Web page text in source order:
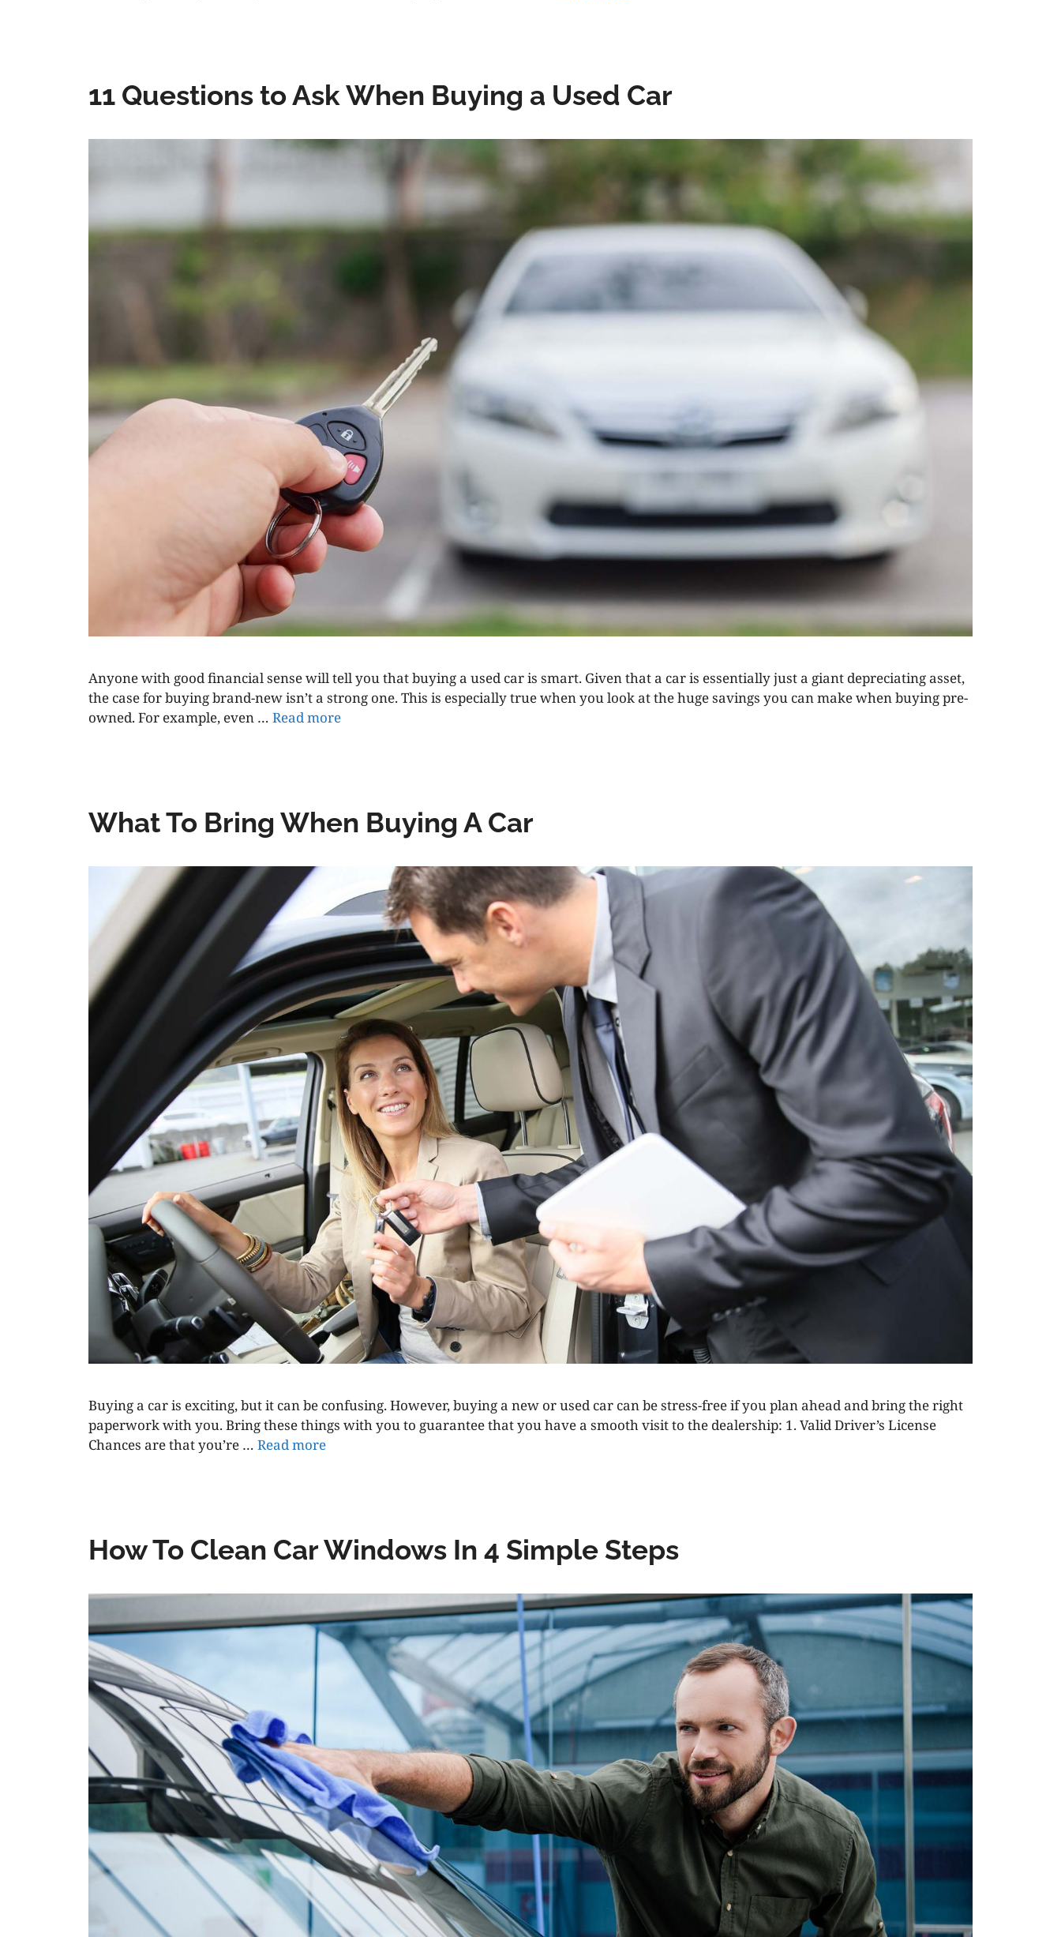
11 Questions to Ask When Buying a Used Car
Anyone with good financial sense will tell you that buying a used car is smart. Given that a car is essentially just a giant depreciating asset,
the case for buying brand-new isn’t a strong one. This is especially true when you look at the huge savings you can make when buying pre-
owned. For example, even … Read more
What To Bring When Buying A Car
Buying a car is exciting, but it can be confusing. However, buying a new or used car can be stress-free if you plan ahead and bring the right
paperwork with you. Bring these things with you to guarantee that you have a smooth visit to the dealership: 1. Valid Driver’s License
Chances are that you’re … Read more
How To Clean Car Windows In 4 Simple Steps